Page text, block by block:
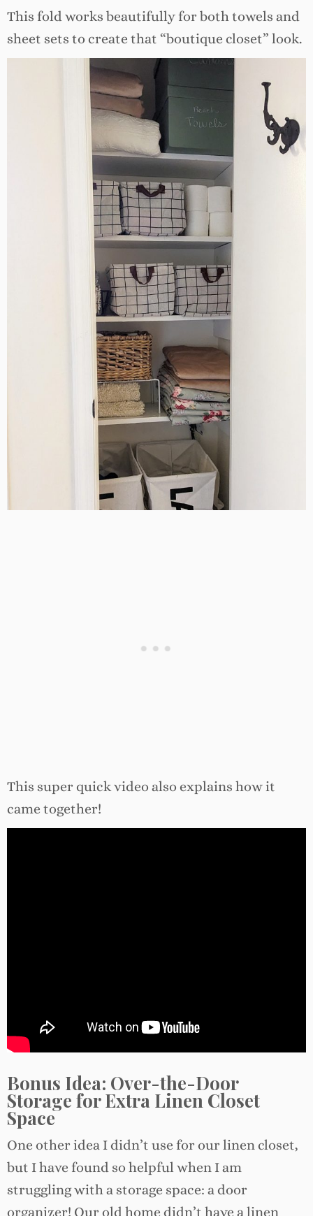
This fold works beautifully for both towels and
sheet sets to create that “boutique closet” look.
This super quick video also explains how it
came together!
Bonus Idea: Over-the-Door
Storage for Extra Linen Closet
Space
One other idea I didn’t use for our linen closet,
but I have found so helpful when I am
struggling with a storage space: a door
organizer! Our old home didn’t have a linen